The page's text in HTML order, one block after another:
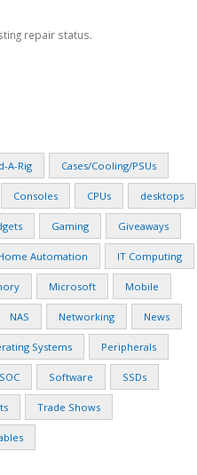
repair status.
A-Rig Cases/Cooling/PSUs
Consoles CPUs desktops
Gaming Giveaways
Automation IT Computing
Microsoft Mobile
NAS Networking News
Systems Peripherals
SOC Software SSDs
Trade Shows